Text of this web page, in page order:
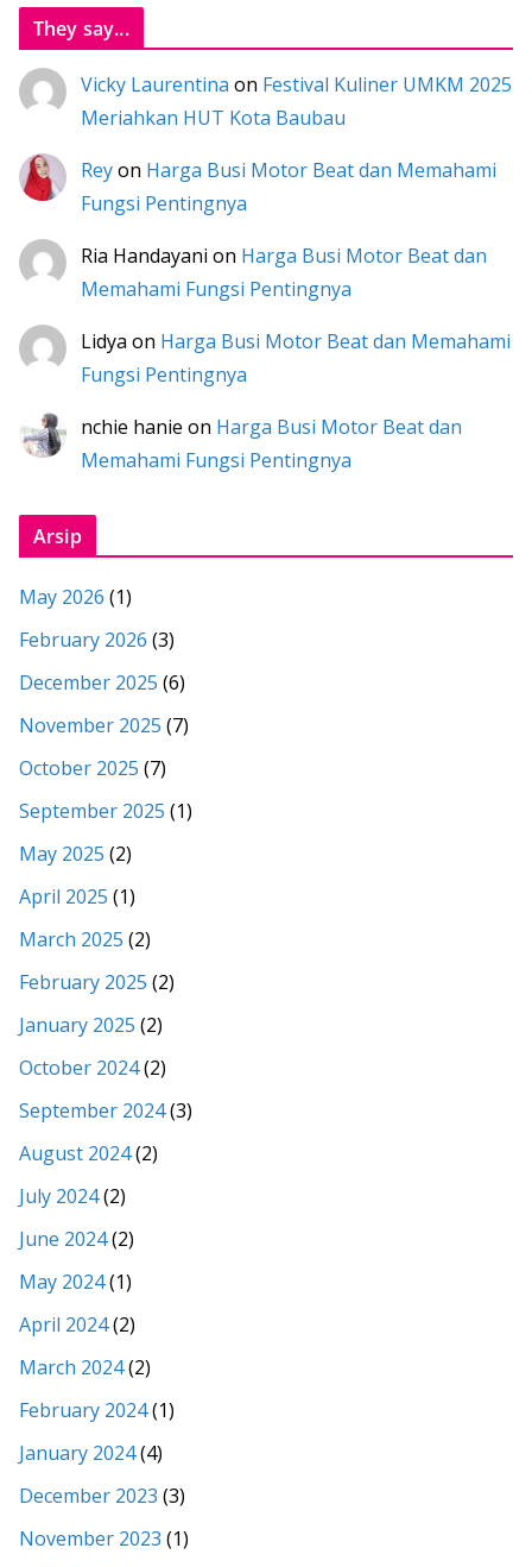
They say...
Vicky Laurentina on Festival Kuliner UMKM 2025
Meriahkan HUT Kota Baubau
Reyon Harga Busi Motor Beat dan Memahami
Fungsi Pentingnya
Ria Handayani on Harga Busi Motor Beat dan
Memahami Fungsi Pentingnya
Lidya on Harga Busi Motor Beat dan Memahami
Fungsi Pentingnya
nchie hanie on Harga Busi Motor Beat dan
Memahami Fungsi Pentingnya
Arsip
May 2026 (1)
February 2026 (3)
December 2025 (6)
November 2025 (7)
October 2025 (7)
September 2025 (1)
May 2025 (2)
April 2025 (1)
March 2025 (2)
February 2025 (2)
January 2025 (2)
October 2024(2)
September 2024(3)
August 2024(2)
July 2024(2)
June 2024(2)
May 2024(1)
April 2024(2)
March 2024(2)
February 2024(1)
January 2024(4)
December 2023 (3)
November 2023 (1)